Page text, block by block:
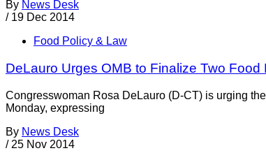
By News Desk
/ 19 Dec 2014
Food Policy & Law
DeLauro Urges OMB to Finalize Two Food
Congresswoman Rosa DeLauro (D-CT) is urging
Monday, expressing
By News Desk
/ 25 Nov 2014